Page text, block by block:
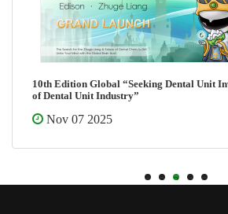
10th Edition Global “Seeking Dental Unit
of Dental Unit Industry”
Nov 07 2025
1 2 3 4 5